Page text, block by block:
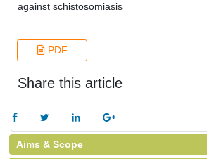
against schistosomiasis
PDF
Share this article
Aims & Scope